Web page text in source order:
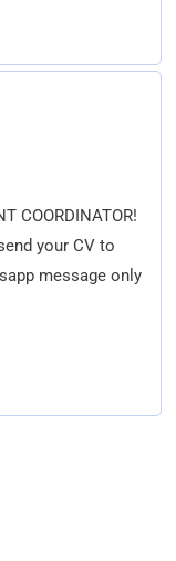
COORDINATOR!
your CV to
message only